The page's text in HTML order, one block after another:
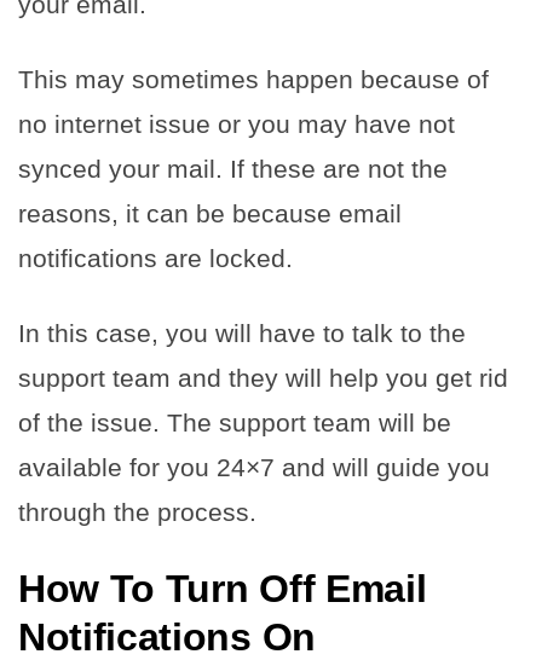
This may sometimes happen because of
no internet issue or you may have not
synced your mail. If these are not the
reasons, it can be because email
notifications are locked.
In this case, you will have to talk to the
support team and they will help you get rid
of the issue. The support team will be
available for you 24×7 and will guide you
through the process.
How To Turn Off Email
Notifications On